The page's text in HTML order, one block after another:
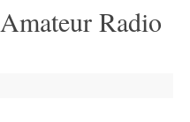
Radio